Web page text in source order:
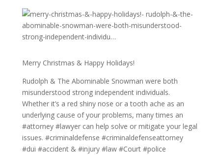
Merry Christmas & Happy Holidays!
Rudolph & The Abominable Snowman were both
misunderstood strong independent individuals.
Whether it’s a red shiny nose or a tooth ache as an
underlying cause of your problems, many times an
#attorney #lawyer can help solve or mitigate your legal
issues. #criminaldefense #criminaldefenseattorney
#dui #accident & #injury #law #Court #police